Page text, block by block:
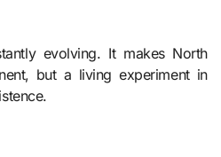
evolving. It makes North
but a living experiment in